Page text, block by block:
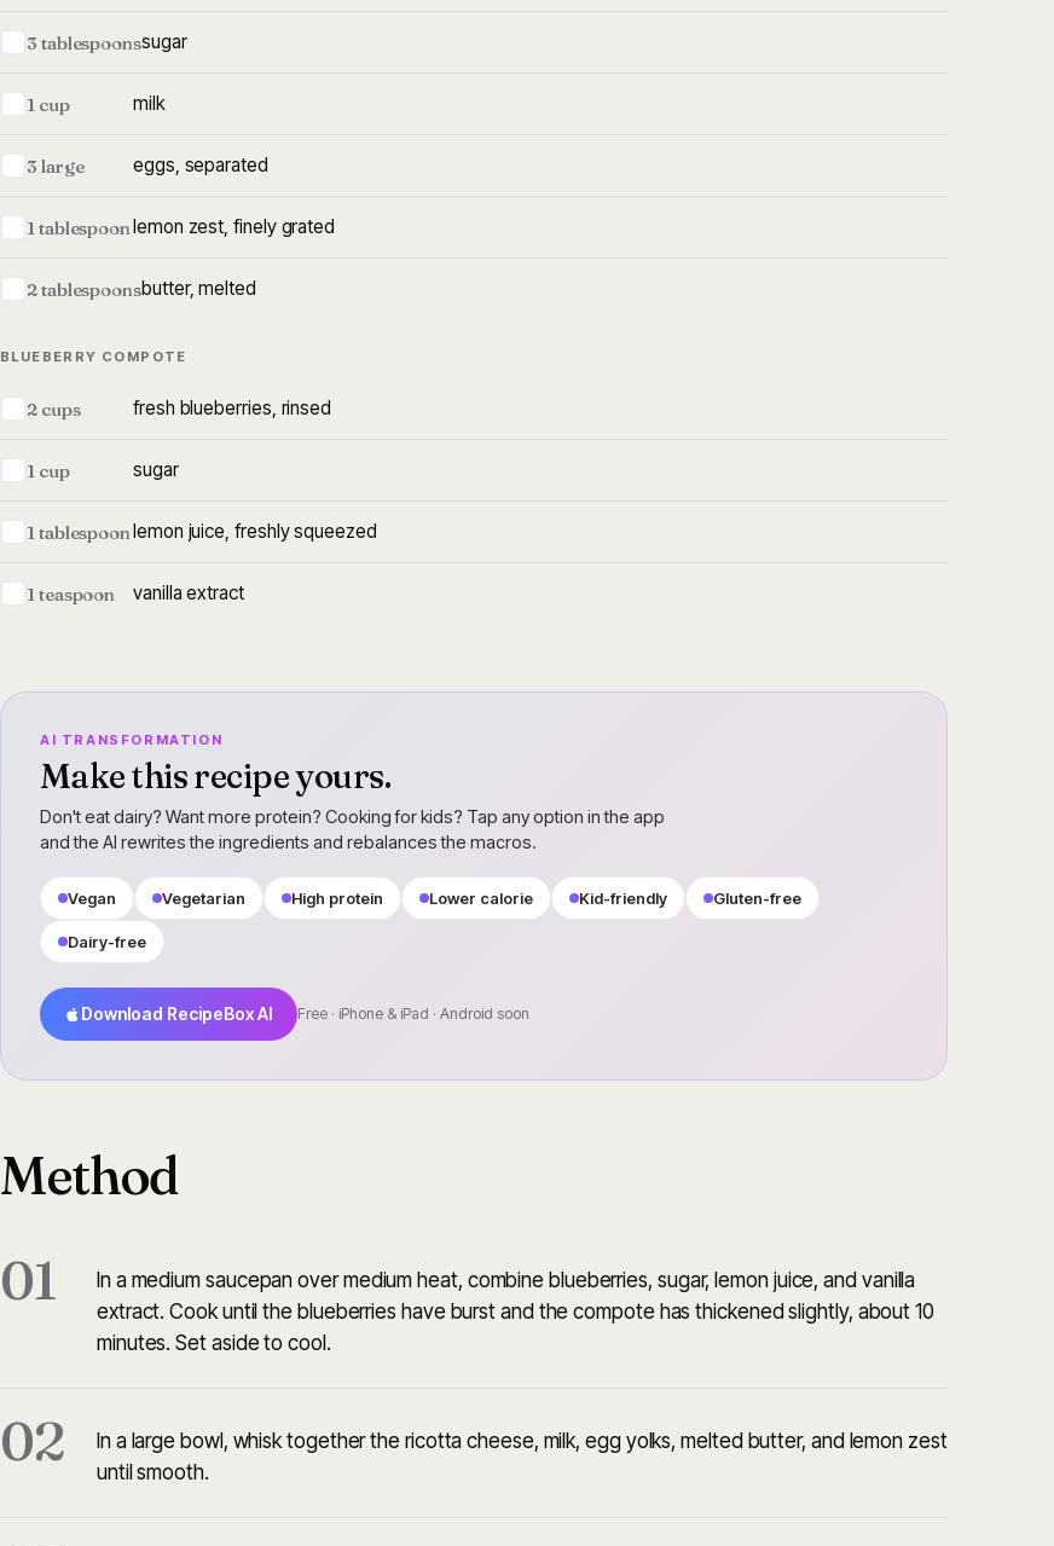
3 tablespoonssugar
1 cup milk
3 large eggs, separated
1 tablespoon lemon zest, finely grated
2 tablespoonsbutter, melted
BLUEBERRY COMPOTE
2 cups fresh blueberries, rinsed
1 cup sugar
1 tablespoon lemon juice, freshly squeezed
1 teaspoon vanilla extract
AI TRANSFORMATION
Make this recipe yours.
Don't eat dairy? Want more protein? Cooking for kids? Tap any option in the app
and the AI rewrites the ingredients and rebalances the macros.
Vegan Vegetarian High protein Lower calorie Kid-friendly Gluten-free
Dairy-free
Download RecipeBox AI Free · iPhone & iPad · Android soon
Method
01
In a medium saucepan over medium heat, combine blueberries, sugar, lemon juice, and vanilla
extract. Cook until the blueberries have burst and the compote has thickened slightly, about 10
minutes. Set aside to cool.
02
In a large bowl, whisk together the ricotta cheese, milk, egg yolks, melted butter, and lemon zest
until smooth.